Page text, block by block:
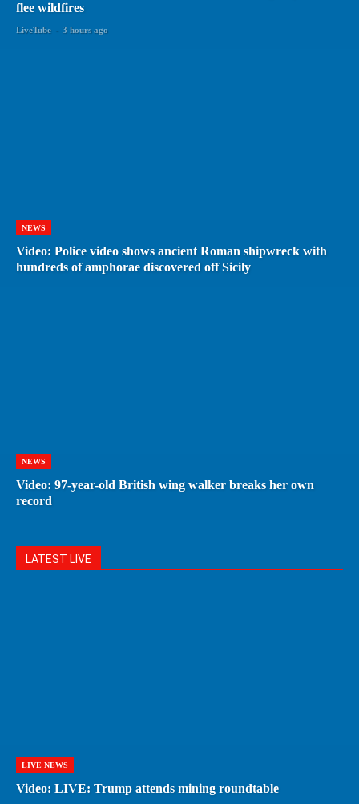
flee wildfires
LiveTube - 3 hours ago
NEWS
Video: Police video shows ancient Roman shipwreck with
hundreds of amphorae discovered off Sicily
NEWS
Video: 97-year-old British wing walker breaks her own
record
LATEST LIVE
LIVE NEWS
Video: LIVE: Trump attends mining roundtable